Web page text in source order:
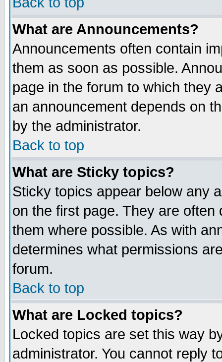
What are Announcements?
Announcements often contain
them as soon as possible.
page in the forum to which they
an announcement depends on
by the administrator.
Back to top
What are Sticky topics?
Sticky topics appear below any
on the first page. They are
them where possible. As with
determines what permissions
forum.
Back to top
What are Locked topics?
Locked topics are set this way
administrator. You cannot reply